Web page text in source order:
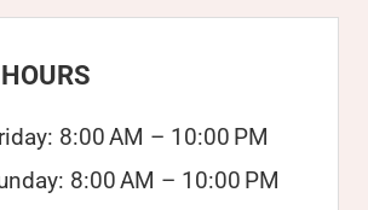
8:00 AM – 10:00 PM
8:00 AM – 10:00 PM